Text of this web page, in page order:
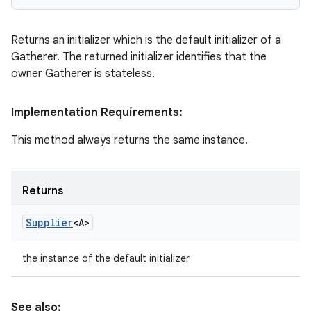
Returns an initializer which is the default initializer of a
Gatherer. The returned initializer identifies that the
owner Gatherer is stateless.
Implementation Requirements:
This method always returns the same instance.
Returns
Supplier<A>
the instance of the default initializer
See also: